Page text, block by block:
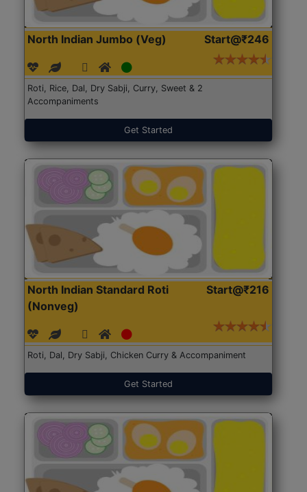
North Indian Jumbo (Veg) Start@₹246
Roti, Rice, Dal, Dry Sabji, Curry, Sweet & 2
Accompaniments
Get Started
North Indian Standard Roti
(Nonveg)
Start@₹216
Roti, Dal, Dry Sabji, Chicken Curry & Accompaniment
Get Started